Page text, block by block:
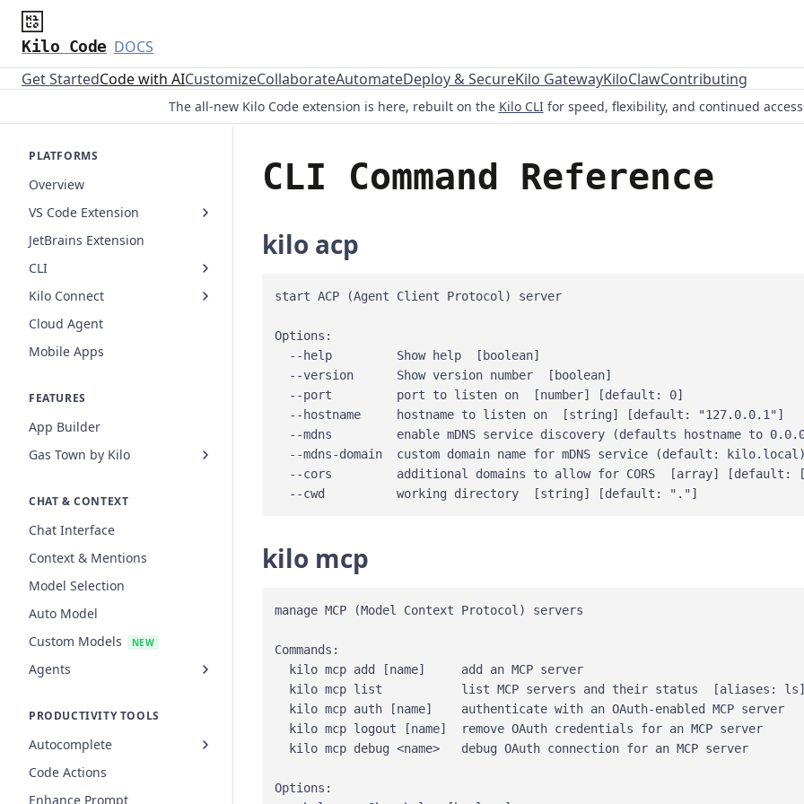
Kilo Code DOCS
Get StartedCode with AICustomizeCollaborateAutomateDeploy & SecureKilo GatewayKiloClawContributing
The all-new Kilo Code extension is here, rebuilt on the Kilo CLIfor speed, flexibility, and continued
PLATFORMS
Overview
VS Code Extension
JetBrains Extension
CLI
Kilo Connect
Cloud Agent
Mobile Apps
FEATURES
App Builder
Gas Town by Kilo
CHAT & CONTEXT
Chat Interface
Context & Mentions
Model Selection
Auto Model
Custom Models
NEW
Agents
PRODUCTIVITY TOOLS
Autocomplete
Code Actions
Enhance Prompt
CLI Command Reference
kilo acp
start ACP (Agent Client Protocol) server
Options:
  --help         Show help  [boolean]
  --version      Show version number  [boolean]
  --port         port to listen on  [number] [default: 0]
  --hostname     hostname to listen on  [string] [default: "127.0.0.1"]
--mdns         enable mDNS service discovery (defaults hostname to
--mdns-domain  custom domain name for mDNS service (default:
--cors         additional domains to allow for CORS  [array] [default:
kilo mcp
manage MCP (Model Context Protocol) servers
Commands:
  kilo mcp add [name]     add an MCP server
kilo mcp list           list MCP servers and their status  [aliases:
  kilo mcp auth [name]    authenticate with an OAuth-enabled MCP server
  kilo mcp logout [name]  remove OAuth credentials for an MCP server
  kilo mcp debug <name>   debug OAuth connection for an MCP server
Options: